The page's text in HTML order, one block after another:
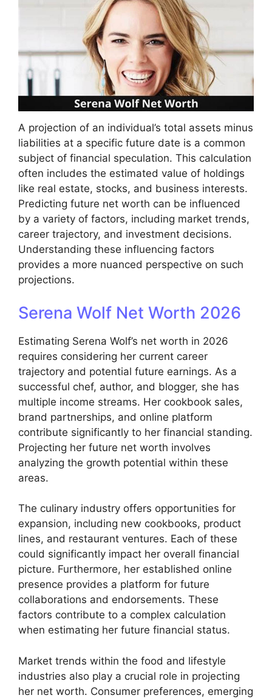
A projection of an individual’s total assets minus
liabilities at a specific future date is a common
subject of financial speculation. This calculation
often includes the estimated value of holdings
like real estate, stocks, and business interests.
Predicting future net worth can be influenced
by a variety of factors, including market trends,
career trajectory, and investment decisions.
Understanding these influencing factors
provides a more nuanced perspective on such
projections.
Serena Wolf Net Worth 2026
Estimating Serena Wolf’s net worth in 2026
requires considering her current career
trajectory and potential future earnings. As a
successful chef, author, and blogger, she has
multiple income streams. Her cookbook sales,
brand partnerships, and online platform
contribute significantly to her financial standing.
Projecting her future net worth involves
analyzing the growth potential within these
areas.
The culinary industry offers opportunities for
expansion, including new cookbooks, product
lines, and restaurant ventures. Each of these
could significantly impact her overall financial
picture. Furthermore, her established online
presence provides a platform for future
collaborations and endorsements. These
factors contribute to a complex calculation
when estimating her future financial status.
Market trends within the food and lifestyle
industries also play a crucial role in projecting
her net worth. Consumer preferences, emerging